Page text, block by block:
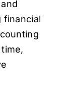
financial